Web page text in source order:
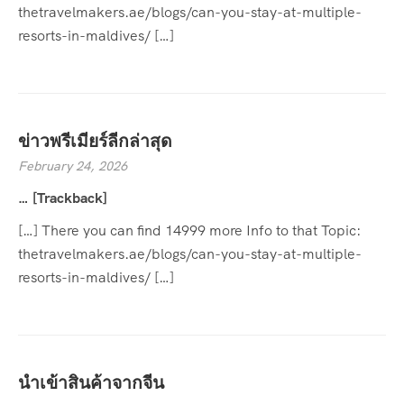
thetravelmakers.ae/blogs/can-you-stay-at-multiple-
resorts-in-maldives/ […]
ข่าวพรีเมียร์ลีกล่าสุด
February 24, 2026
… [Trackback]
[…] There you can find 14999 more Info to that Topic:
thetravelmakers.ae/blogs/can-you-stay-at-multiple-
resorts-in-maldives/ […]
นำเข้าสินค้าจากจีน